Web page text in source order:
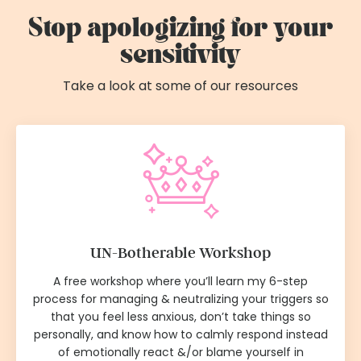
Stop apologizing for your
sensitivity
Take a look at some of our resources
UN-Botherable Workshop
A free workshop where you’ll learn my 6-step
process for managing & neutralizing your triggers so
that you feel less anxious, don’t take things so
personally, and know how to calmly respond instead
of emotionally react &/or blame yourself in